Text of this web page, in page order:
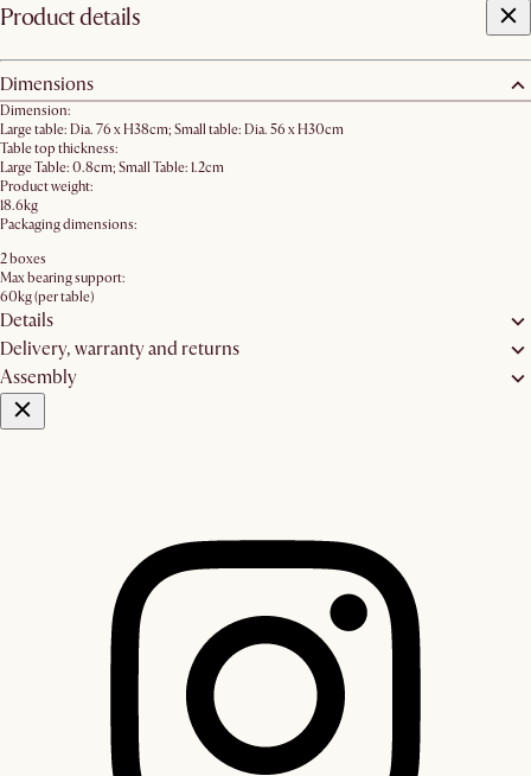
Product details
Dimensions
Dimension:
Large table: Dia. 76 x H38cm; Small table: Dia. 56 x H30cm
Table top thickness:
Large Table: 0.8cm; Small Table: 1.2cm
Product weight:
18.6kg
Packaging dimensions:
2 boxes
Max bearing support:
60kg (per table)
Details
Delivery, warranty and returns
Assembly